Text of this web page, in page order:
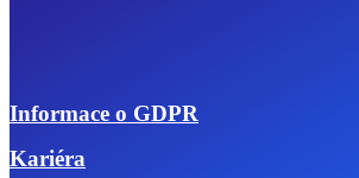
Informace o GDPR
Kariéra